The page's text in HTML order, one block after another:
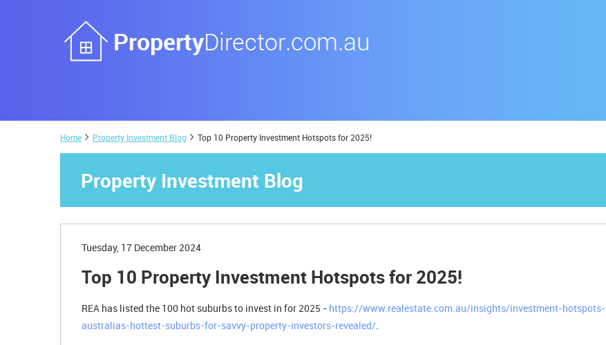
Home Property Investment Blog Top 10 Property Investment Hotspots for 2025!
Property Investment Blog
Tuesday, 17 December 2024
Top 10 Property Investment Hotspots for 2025!
REA has listed the 100 hot suburbs to invest in for 2025 - https://www.realestate.com.au/insights/investment-hotspots-
australias-hottest-suburbs-for-savvy-property-investors-revealed/.